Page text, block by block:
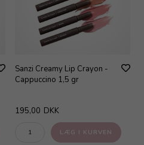
Sanzi Creamy Lip Crayon -
Cappuccino 1,5 gr
195,00 DKK